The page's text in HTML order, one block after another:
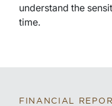
understand the
time.
FINANCIAL